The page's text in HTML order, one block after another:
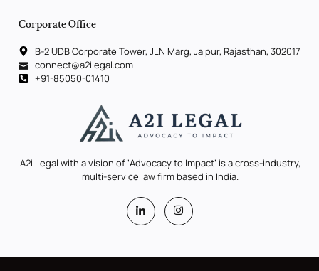
Corporate Office
B-2 UDB Corporate Tower, JLN Marg, Jaipur, Rajasthan, 302017
connect@a2ilegal.com
+91-85050-01410
A2i Legal with a vision of ‘Advocacy to Impact’ is a cross-industry,
multi-service law firm based in India.